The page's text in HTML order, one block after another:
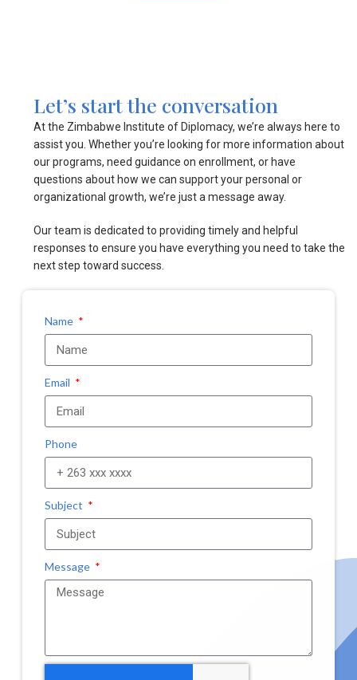
Let’s start the conversation
At the Zimbabwe Institute of Diplomacy, we’re always here to
assist you. Whether you’re looking for more information about
our programs, need guidance on enrollment, or have
questions about how we can support your personal or
organizational growth, we’re just a message away.
Our team is dedicated to providing timely and helpful
responses to ensure you have everything you need to take the
next step toward success.
Name
Email
Phone
Subject
Message